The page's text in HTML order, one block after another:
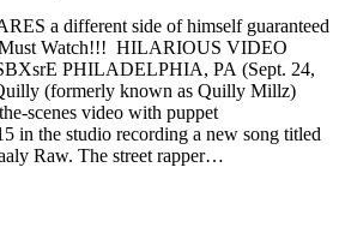
a different side of himself guaranteed
Watch!!! HILARIOUS VIDEO
PHILADELPHIA, PA (Sept. ​24​,
(formerly known as Quilly Millz)
scenes video with puppet
in the studio recording a new song titled
Raw. The street rapper…